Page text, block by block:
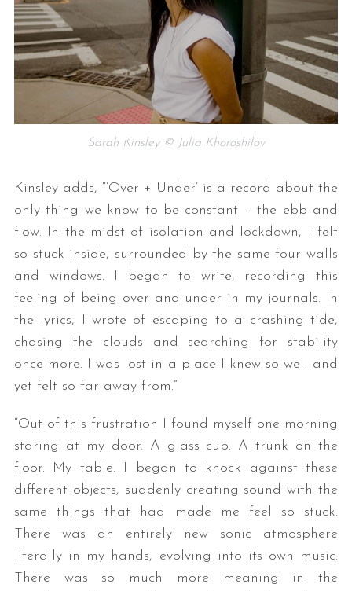
Sarah Kinsley © Julia Khoroshilov
Kinsley adds, “’Over + Under’ is a record about the
only thing we know to be constant – the ebb and
flow. In the midst of isolation and lockdown, I felt
so stuck inside, surrounded by the same four walls
and windows. I began to write, recording this
feeling of being over and under in my journals. In
the lyrics, I wrote of escaping to a crashing tide,
chasing the clouds and searching for stability
once more. I was lost in a place I knew so well and
yet felt so far away from.”
“Out of this frustration I found myself one morning
staring at my door. A glass cup. A trunk on the
floor. My table. I began to knock against these
different objects, suddenly creating sound with the
same things that had made me feel so stuck.
There was an entirely new sonic atmosphere
literally in my hands, evolving into its own music.
There was so much more meaning in the
e
a
r
f
o